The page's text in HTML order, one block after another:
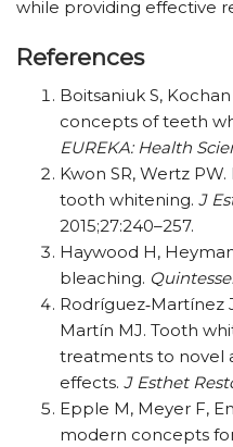
while providing effective
References
Boitsaniuk S,
concepts of teeth
EUREKA: Health
Kwon SR, Wertz
tooth whitening. J
2015;27:240–257.
Haywood H,
bleaching.
Rodríguez‐Martínez
Martín MJ. Tooth
treatments to novel
effects. J Esthet
Epple M, Meyer F,
modern concepts